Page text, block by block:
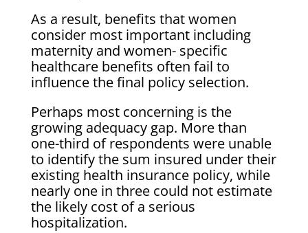
As a result, benefits that women
consider most important including
maternity and women- specific
healthcare benefits often fail to
influence the final policy selection.
Perhaps most concerning is the
growing adequacy gap. More than
one-third of respondents were unable
to identify the sum insured under their
existing health insurance policy, while
nearly one in three could not estimate
the likely cost of a serious
hospitalization.